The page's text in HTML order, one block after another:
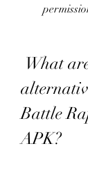
Battle
APK?